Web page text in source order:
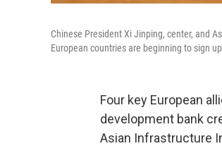
Chinese President Xi Jinping, center, and
European countries are beginning to sign
Four key European
development bank
Asian Infrastructure